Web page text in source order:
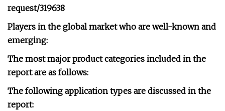
request/319638
Players in the global market who are well-known and
emerging:
The most major product categories included in the
report are as follows:
The following application types are discussed in the
report: